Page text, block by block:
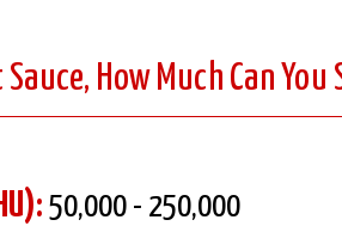
How Much Can
50,000 - 250,000